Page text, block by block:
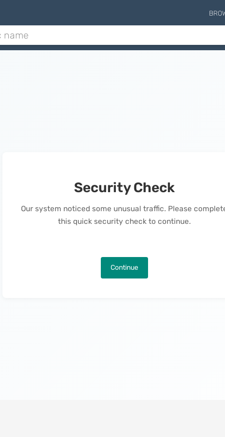
Security Check
Our system noticed some unusual traffic. Please
this quick security check to continue.
Continue